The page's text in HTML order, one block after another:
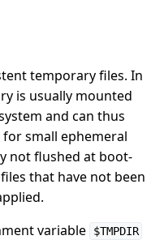
temporary files. In
is usually mounted
and can thus
for small ephemeral
not flushed at boot-
that have not been
variable
$TMPDIR